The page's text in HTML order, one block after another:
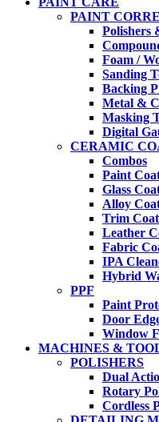
PAINT
Polishers
Foam /
Sanding
Backing
Metal &
Masking
Digital
CERAMIC
Combos
Paint
Glass
Alloy
Trim
Leather
Fabric
IPA
Hybrid
PPF
Paint
Door
Window
MACHINES &
POLISHERS
Dual
Rotary
Cordless